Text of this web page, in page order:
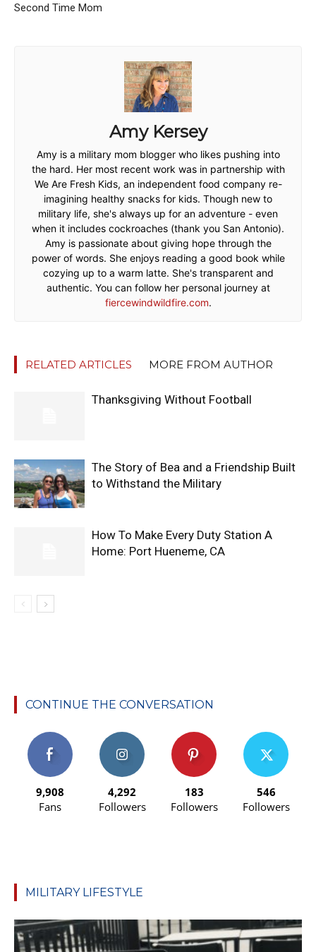
Second Time Mom
Amy Kersey
Amy is a military mom blogger who likes pushing into
the hard. Her most recent work was in partnership with
We Are Fresh Kids, an independent food company re-
imagining healthy snacks for kids. Though new to
military life, she's always up for an adventure - even
when it includes cockroaches (thank you San Antonio).
Amy is passionate about giving hope through the
power of words. She enjoys reading a good book while
cozying up to a warm latte. She's transparent and
authentic. You can follow her personal journey at
fiercewindwildfire.com.
RELATED ARTICLES MORE FROM AUTHOR
Thanksgiving Without Football
The Story of Bea and a Friendship Built
to Withstand the Military
How To Make Every Duty Station A
Home: Port Hueneme, CA
CONTINUE THE CONVERSATION
9,908
Fans
4,292
Followers
183
Followers
546
Followers
MILITARY LIFESTYLE